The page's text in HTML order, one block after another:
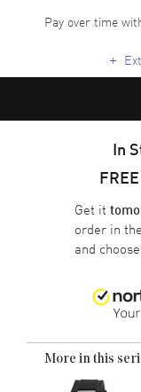
Pay over time
+
In
Get it
order in
and choose
More in this